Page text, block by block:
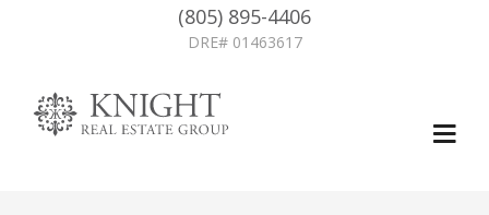
(805) 895-4406
DRE# 01463617